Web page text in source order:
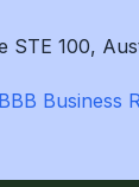
100,